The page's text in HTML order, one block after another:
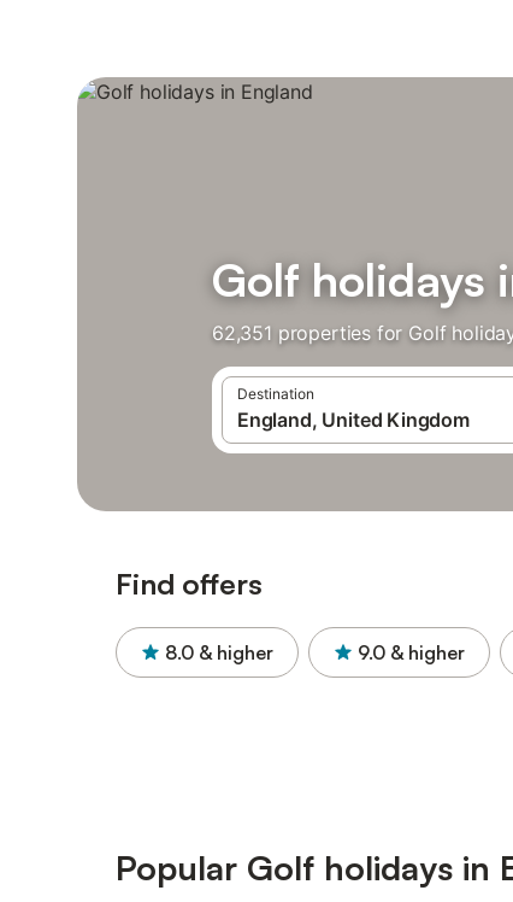
Golf holidays
62,351 properties for Golf
Destination
Find offers
8.0 & higher 9.0 & higher
Popular Golf holidays in